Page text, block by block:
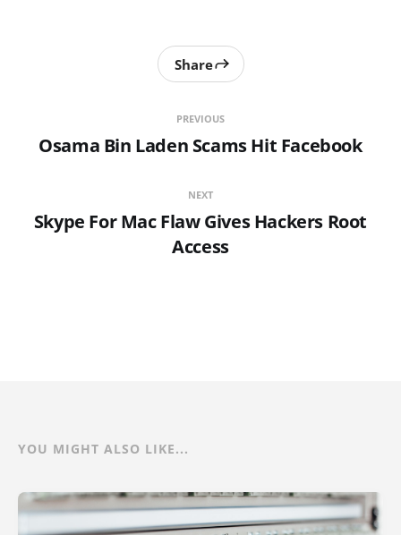
PREVIOUS
Osama Bin Laden Scams Hit Facebook
Share
NEXT
Skype For Mac Flaw Gives Hackers Root
Access
YOU MIGHT ALSO LIKE...